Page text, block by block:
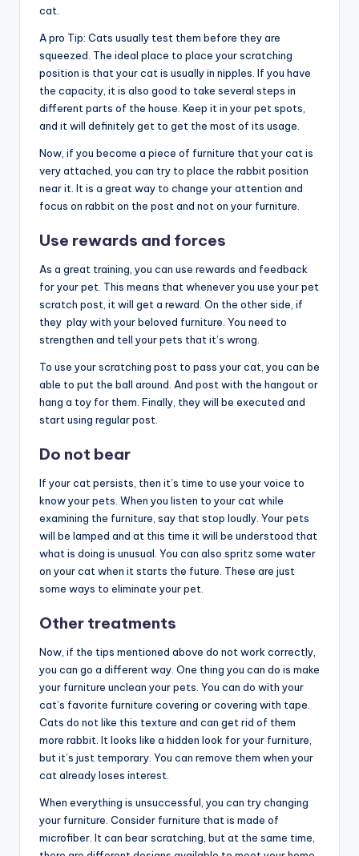
cat.
A pro Tip: Cats usually test them before they are
squeezed. The ideal place to place your scratching
position is that your cat is usually in nipples. If you have
the capacity, it is also good to take several steps in
different parts of the house. Keep it in your pet spots,
and it will definitely get to get the most of its usage.
Now, if you become a piece of furniture that your cat is
very attached, you can try to place the rabbit position
near it. It is a great way to change your attention and
focus on rabbit on the post and not on your furniture.
Use rewards and forces
As a great training, you can use rewards and feedback
for your pet. This means that whenever you use your pet
scratch post, it will get a reward. On the other side, if
they play with your beloved furniture. You need to
strengthen and tell your pets that it’s wrong.
To use your scratching post to pass your cat, you can be
able to put the ball around. And post with the hangout or
hang a toy for them. Finally, they will be executed and
start using regular post.
Do not bear
If your cat persists, then it’s time to use your voice to
know your pets. When you listen to your cat while
examining the furniture, say that stop loudly. Your pets
will be lamped and at this time it will be understood that
what is doing is unusual. You can also spritz some water
on your cat when it starts the future. These are just
some ways to eliminate your pet.
Other treatments
Now, if the tips mentioned above do not work correctly,
you can go a different way. One thing you can do is make
your furniture unclean your pets. You can do with your
cat’s favorite furniture covering or covering with tape.
Cats do not like this texture and can get rid of them
more rabbit. It looks like a hidden look for your furniture,
but it’s just temporary. You can remove them when your
cat already loses interest.
When everything is unsuccessful, you can try changing
your furniture. Consider furniture that is made of
microfiber. It can bear scratching, but at the same time,